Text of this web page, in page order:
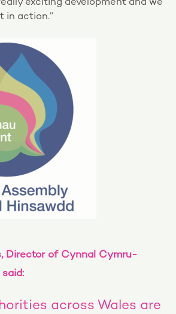
in action.”
Director of Cynnal Cymru-
across Wales are